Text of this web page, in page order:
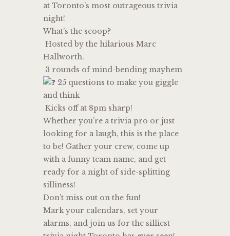
at Toronto’s most outrageous trivia
night!
What’s the scoop?
Hosted by the hilarious Marc
Hallworth.
3 rounds of mind-bending mayhem
25 questions to make you giggle
and think
Kicks off at 8pm sharp!
Whether you’re a trivia pro or just
looking for a laugh, this is the place
to be! Gather your crew, come up
with a funny team name, and get
ready for a night of side-splitting
silliness!
Don’t miss out on the fun!
Mark your calendars, set your
alarms, and join us for the silliest